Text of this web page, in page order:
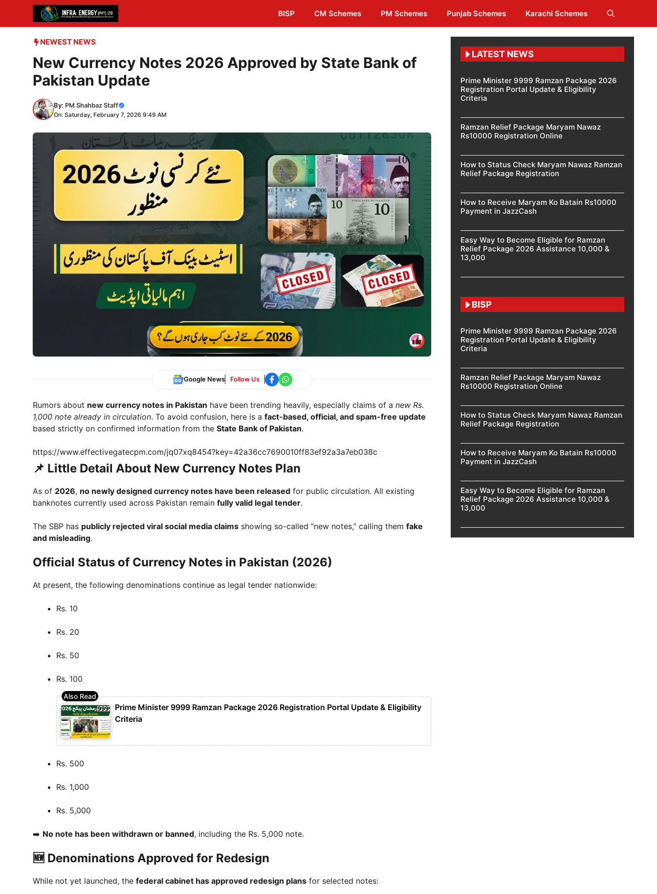
content
BISP CM Schemes PM Schemes Punjab Schemes Karachi Schemes
NEWEST NEWS
New Currency Notes 2026 Approved by State Bank of
Pakistan Update
By: PM Shahbaz Staff
On: Saturday, February 7, 2026 9:49 AM
Google News Follow Us
Rumors about new currency notes in Pakistan have been trending heavily, especially claims of a new Rs.
1,000 note already in circulation. To avoid confusion, here is a fact-based, official, and spam-free update
based strictly on confirmed information from the State Bank of Pakistan.
https://www.effectivegatecpm.com/jq07xq8454?key=42a36cc7690010ff83ef92a3a7eb038c
📌 Little Detail About New Currency Notes Plan
As of 2026, no newly designed currency notes have been released for public circulation. All existing
banknotes currently used across Pakistan remain fully valid legal tender.
The SBP has publicly rejected viral social media claims showing so-called “new notes,” calling them fake
and misleading.
Official Status of Currency Notes in Pakistan (2026)
At present, the following denominations continue as legal tender nationwide:
Rs. 10
Rs. 20
Rs. 50
Rs. 100
Prime Minister 9999 Ramzan Package 2026 Registration Portal Update & Eligibility
Criteria
Rs. 500
Rs. 1,000
Rs. 5,000
➡️ No note has been withdrawn or banned, including the Rs. 5,000 note.
🆕 Denominations Approved for Redesign
While not yet launched, the federal cabinet has approved redesign plans for selected notes:
LATEST NEWS
Prime Minister 9999 Ramzan Package 2026
Registration Portal Update & Eligibility
Criteria
Ramzan Relief Package Maryam Nawaz
Rs10000 Registration Online
How to Status Check Maryam Nawaz Ramzan
Relief Package Registration
How to Receive Maryam Ko Batain Rs10000
Payment in JazzCash
Easy Way to Become Eligible for Ramzan
Relief Package 2026 Assistance 10,000 &
13,000
BISP
Prime Minister 9999 Ramzan Package 2026
Registration Portal Update & Eligibility
Criteria
Ramzan Relief Package Maryam Nawaz
Rs10000 Registration Online
How to Status Check Maryam Nawaz Ramzan
Relief Package Registration
How to Receive Maryam Ko Batain Rs10000
Payment in JazzCash
Easy Way to Become Eligible for Ramzan
Relief Package 2026 Assistance 10,000 &
13,000